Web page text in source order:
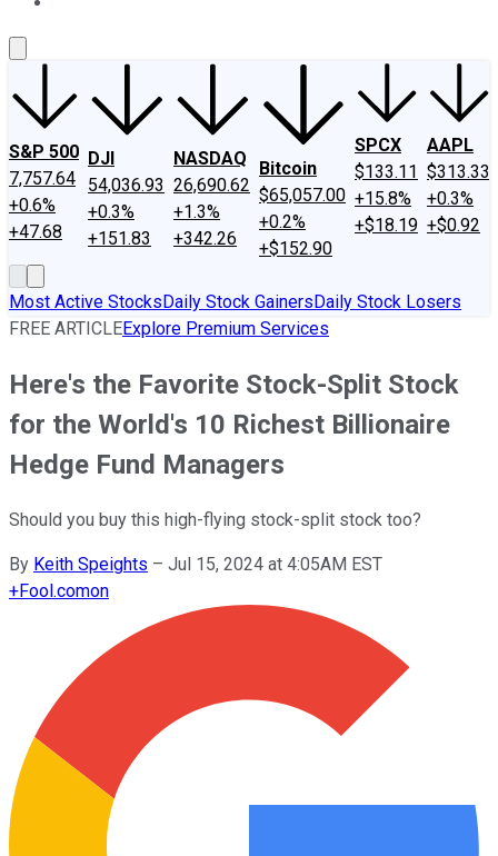
S&P 500
7,757.64
+0.6%
+47.68
DJI
54,036.93
+0.3%
+151.83
NASDAQ
26,690.62
+1.3%
+342.26
Bitcoin
$65,057.00
+0.2%
+$152.90
SPCX
$133.11
+15.8%
+$18.19
AAPL
$313.33
+0.3%
+$0.92
Most Active StocksDaily Stock GainersDaily Stock Losers
FREE ARTICLEExplore Premium Services
Here's the Favorite Stock-Split Stock
for the World's 10 Richest Billionaire
Hedge Fund Managers
Should you buy this high-flying stock-split stock too?
By Keith Speights – Jul 15, 2024 at 4:05AM EST
+Fool.comon